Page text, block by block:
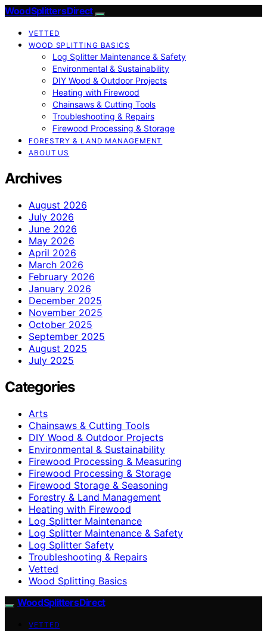
Wood Splitters Direct
VETTED
WOOD SPLITTING BASICS
Log Splitter Maintenance & Safety
Environmental & Sustainability
DIY Wood & Outdoor Projects
Heating with Firewood
Chainsaws & Cutting Tools
Troubleshooting & Repairs
Firewood Processing & Storage
FORESTRY & LAND MANAGEMENT
ABOUT US
Archives
August 2026
July 2026
June 2026
May 2026
April 2026
March 2026
February 2026
January 2026
December 2025
November 2025
October 2025
September 2025
August 2025
July 2025
Categories
Arts
Chainsaws & Cutting Tools
DIY Wood & Outdoor Projects
Environmental & Sustainability
Firewood Processing & Measuring
Firewood Processing & Storage
Firewood Storage & Seasoning
Forestry & Land Management
Heating with Firewood
Log Splitter Maintenance
Log Splitter Maintenance & Safety
Log Splitter Safety
Troubleshooting & Repairs
Vetted
Wood Splitting Basics
Wood Splitters Direct
VETTED